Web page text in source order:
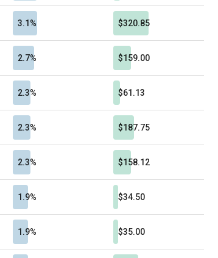
3.1% $320.85
2.7% $159.00
2.3% $61.13
2.3% $187.75
2.3% $158.12
1.9% $34.50
1.9% $35.00